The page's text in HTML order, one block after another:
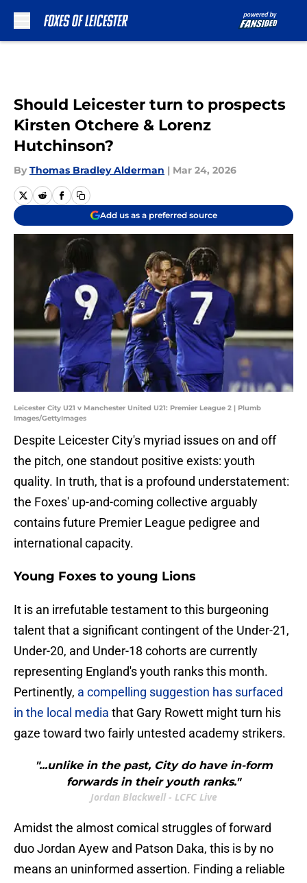
Should Leicester turn to prospects
Kirsten Otchere & Lorenz
Hutchinson?
By Thomas Bradley Alderman | Mar 24, 2026
Add us as a preferred source
Leicester City U21 v Manchester United U21: Premier League 2 | Plumb
Images/GettyImages
Despite Leicester City's myriad issues on and off
the pitch, one standout positive exists: youth
quality. In truth, that is a profound understatement:
the Foxes' up-and-coming collective arguably
contains future Premier League pedigree and
international capacity.
Young Foxes to young Lions
It is an irrefutable testament to this burgeoning
talent that a significant contingent of the Under-21,
Under-20, and Under-18 cohorts are currently
representing England's youth ranks this month.
Pertinently, a compelling suggestion has surfaced
in the local media that Gary Rowett might turn his
gaze toward two fairly untested academy strikers.
"...unlike in the past, City do have in-form
forwards in their youth ranks."
Jordan Blackwell - LCFC Live
Amidst the almost comical struggles of forward
duo Jordan Ayew and Patson Daka, this is by no
means an uninformed assertion. Finding a reliable